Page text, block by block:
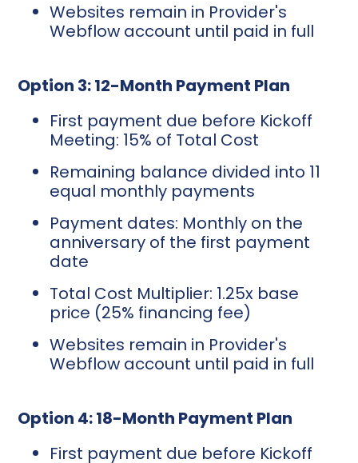
Websites remain in Provider's
Webflow account until paid in full
Option 3: 12-Month Payment Plan
First payment due before Kickoff
Meeting: 15% of Total Cost
Remaining balance divided into 11
equal monthly payments
Payment dates: Monthly on the
anniversary of the first payment
date
Total Cost Multiplier: 1.25x base
price (25% financing fee)
Websites remain in Provider's
Webflow account until paid in full
Option 4: 18-Month Payment Plan
First payment due before Kickoff